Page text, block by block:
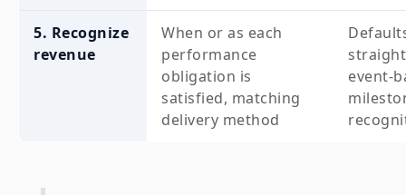
5. Recognize
revenue
When or as each
performance
obligation is
satisfied, matching
delivery method
event-